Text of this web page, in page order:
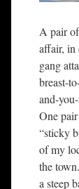
A pair
affair, in
gang
breast-
and-
One
“sticky
of my
the
a steep